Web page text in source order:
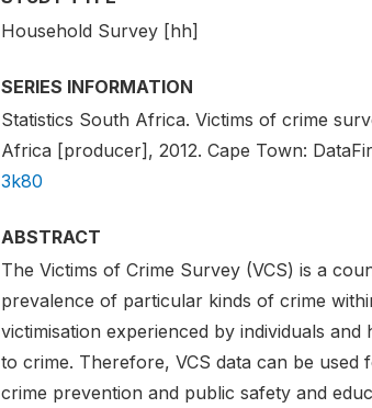
Household Survey [hh]
SERIES INFORMATION
Statistics South Africa. Victims of crime
Africa [producer], 2012. Cape Town:
3k80
ABSTRACT
The Victims of Crime Survey (VCS) is a
prevalence of particular kinds of crime
victimisation experienced by individuals
to crime. Therefore, VCS data can be
crime prevention and public safety and